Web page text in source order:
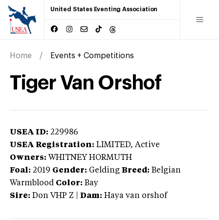
United States Eventing Association
Home Events + Competitions
Tiger Van Orshof
USEA ID: 229986
USEA Registration: LIMITED, Active
Owners: WHITNEY HORMUTH
Foal: 2019 Gender: Gelding Breed: Belgian
Warmblood Color: Bay
Sire: Don VHP Z Dam: Haya van orshof